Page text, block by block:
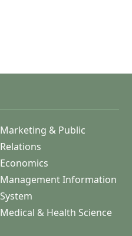
Marketing & Public
Relations
Economics
Management Information
System
Medical & Health Science